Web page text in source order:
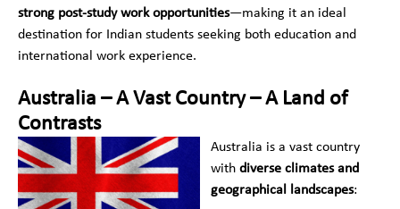
strong post-study work opportunities—making it an ideal
destination for Indian students seeking both education and
international work experience.
Australia – A Vast Country – A Land of
Contrasts
Australia is a vast country
with diverse climates and
geographical landscapes: